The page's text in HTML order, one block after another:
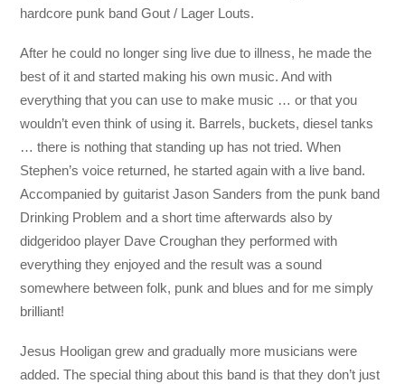
hardcore punk band Gout / Lager Louts.
After he could no longer sing live due to illness, he made the
best of it and started making his own music. And with
everything that you can use to make music … or that you
wouldn’t even think of using it. Barrels, buckets, diesel tanks
… there is nothing that standing up has not tried. When
Stephen’s voice returned, he started again with a live band.
Accompanied by guitarist Jason Sanders from the punk band
Drinking Problem and a short time afterwards also by
didgeridoo player Dave Croughan they performed with
everything they enjoyed and the result was a sound
somewhere between folk, punk and blues and for me simply
brilliant!
Jesus Hooligan grew and gradually more musicians were
added. The special thing about this band is that they don’t just